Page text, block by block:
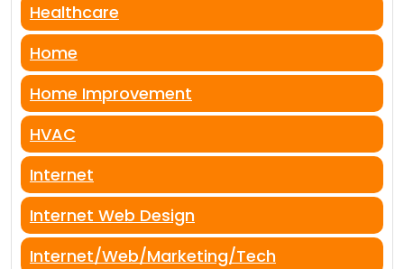
Healthcare
Home
Home Improvement
HVAC
Internet
Internet Web Design
Internet/Web/Marketing/Tech